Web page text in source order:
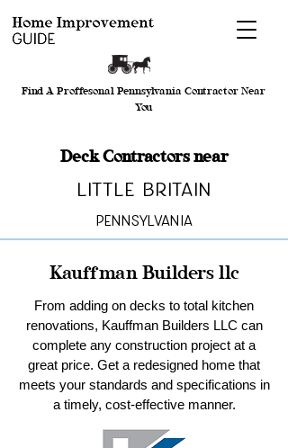
Find A Proffesonal Pennsylvania Contractor Near
You
Deck Contractors near
Little Britain
Pennsylvania
Kauffman Builders llc
From adding on decks to total kitchen
renovations, Kauffman Builders LLC can
complete any construction project at a
great price. Get a redesigned home that
meets your standards and specifications in
a timely, cost-effective manner.